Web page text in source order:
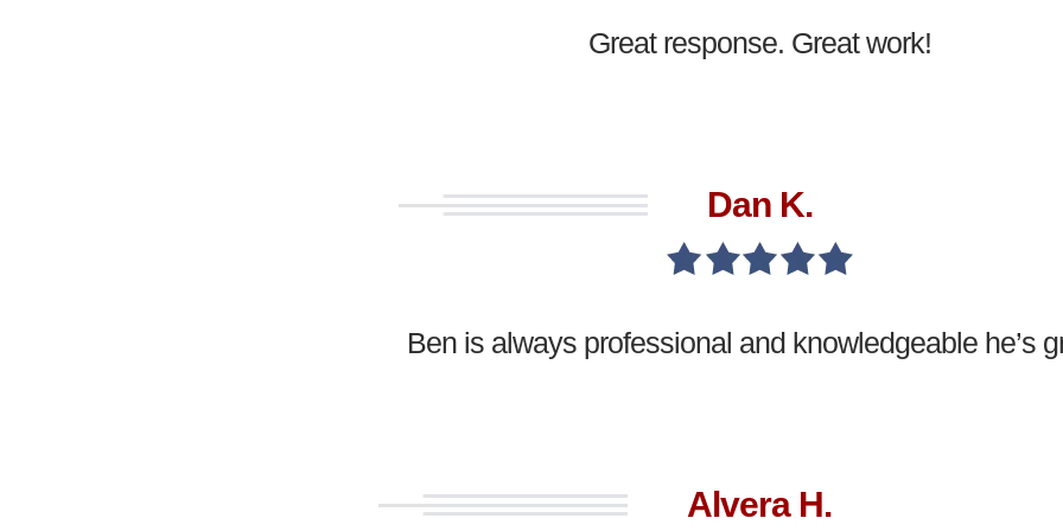
Great response. Great work!
Dan K.
Ben is always professional and knowledgeable he’s
Alvera H.